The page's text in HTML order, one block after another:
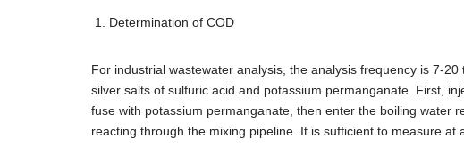
Determination of COD
For industrial wastewater analysis, the analysis frequency is 7-
silver salts of sulfuric acid and potassium permanganate. First,
fuse with potassium permanganate, then enter the boiling water
reacting through the mixing pipeline. It is sufficient to measure at